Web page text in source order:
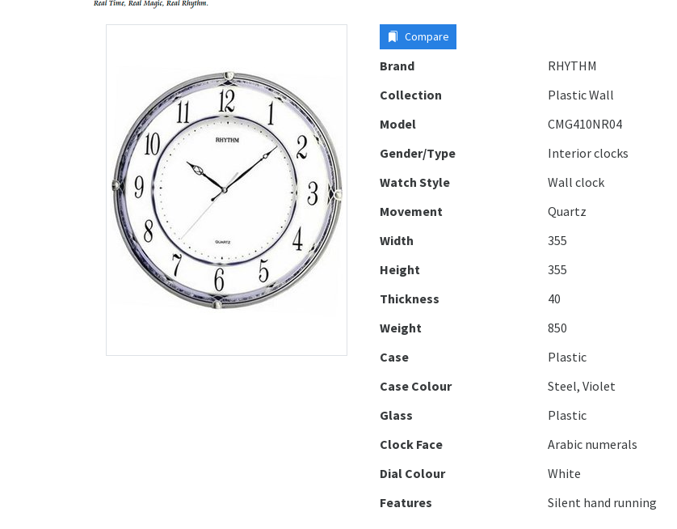
Compare
Brand
RHYTHM
Collection
Plastic Wall
Model
CMG410NR04
Gender/Type
Interior clocks
Watch Style
Wall clock
Movement
Quartz
Width
355
Height
355
Thickness
40
Weight
850
Case
Plastic
Case Colour
Steel, Violet
Glass
Plastic
Clock Face
Arabic numerals
Dial Colour
White
Features
Silent hand running